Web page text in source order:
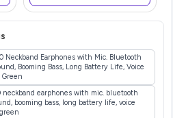
Neckband Earphones with Mic. Bluetooth
Booming Bass, Long Battery Life, Voice
Green
earphones with mic. bluetooth
booming bass, long battery life, voice